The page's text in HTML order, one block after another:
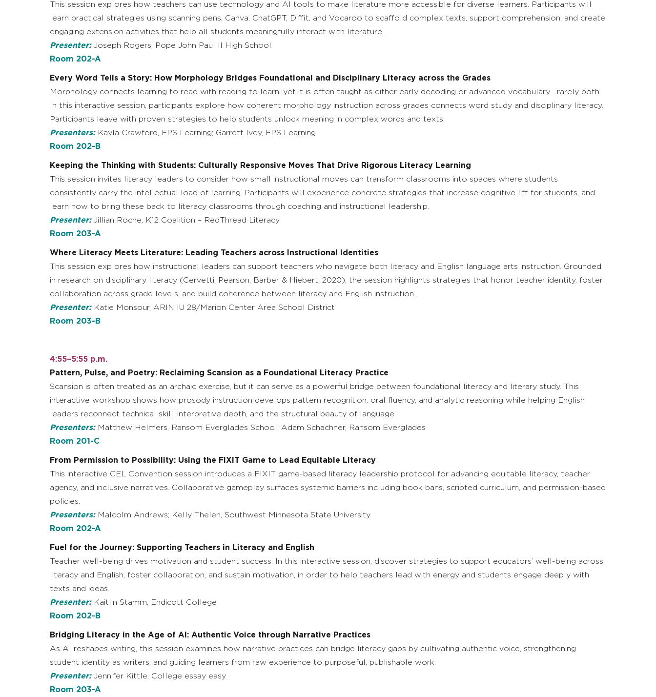
This session explores how teachers can use technology and AI tools to make literature more accessible for diverse learners. Participants will
learn practical strategies using scanning pens, Canva, ChatGPT, Diffit, and Vocaroo to scaffold complex texts, support comprehension, and create
engaging extension activities that help all students meaningfully interact with literature.
Presenter: Joseph Rogers, Pope John Paul II High School
Room 202-A
Every Word Tells a Story: How Morphology Bridges Foundational and Disciplinary Literacy across the Grades
Morphology connects learning to read with reading to learn, yet it is often taught as either early decoding or advanced vocabulary—rarely both.
In this interactive session, participants explore how coherent morphology instruction across grades connects word study and disciplinary literacy.
Participants leave with proven strategies to help students unlock meaning in complex words and texts.
Presenters:Kayla Crawford, EPS Learning; Garrett Ivey, EPS Learning
Room 202-B
Keeping the Thinking with Students: Culturally Responsive Moves That Drive Rigorous Literacy Learning
This session invites literacy leaders to consider how small instructional moves can transform classrooms into spaces where students
consistently carry the intellectual load of learning. Participants will experience concrete strategies that increase cognitive lift for students, and
learn how to bring these back to literacy classrooms through coaching and instructional leadership.
Presenter:Jillian Roche, K12 Coalition – RedThread Literacy
Room 203-A
Where Literacy Meets Literature: Leading Teachers across Instructional Identities
This session explores how instructional leaders can support teachers who navigate both literacy and English language arts instruction. Grounded
in research on disciplinary literacy (Cervetti, Pearson, Barber & Hiebert, 2020), the session highlights strategies that honor teacher identity, foster
collaboration across grade levels, and build coherence between literacy and English instruction.
Presenter:Katie Monsour, ARIN IU 28/Marion Center Area School District
Room 203-B
4:55–5:55 p.m.
Pattern, Pulse, and Poetry: Reclaiming Scansion as a Foundational Literacy Practice
Scansion is often treated as an archaic exercise, but it can serve as a powerful bridge between foundational literacy and literary study. This
interactive workshop shows how prosody instruction develops pattern recognition, oral fluency, and analytic reasoning while helping English
leaders reconnect technical skill, interpretive depth, and the structural beauty of language.
Presenters:Matthew Helmers, Ransom Everglades School; Adam Schachner, Ransom Everglades
Room 201-C
From Permission to Possibility: Using the FIXIT Game to Lead Equitable Literacy
This interactive CEL Convention session introduces a FIXIT game-based literacy leadership protocol for advancing equitable literacy, teacher
agency, and inclusive narratives. Collaborative gameplay surfaces systemic barriers including book bans, scripted curriculum, and permission-based
policies.
Presenters:Malcolm Andrews; Kelly Thelen, Southwest Minnesota State University
Room 202-A
Fuel for the Journey: Supporting Teachers in Literacy and English
Teacher well-being drives motivation and student success. In this interactive session, discover strategies to support educators’ well-being across
literacy and English, foster collaboration, and sustain motivation, in order to help teachers lead with energy and students engage deeply with
texts and ideas.
Presenter:Kaitlin Stamm, Endicott College
Room 202-B
Bridging Literacy in the Age of AI: Authentic Voice through Narrative Practices
As AI reshapes writing, this session examines how narrative practices can bridge literacy gaps by cultivating authentic voice, strengthening
student identity as writers, and guiding learners from raw experience to purposeful, publishable work.
Presenter:Jennifer Kittle, College essay easy
Room 203-A